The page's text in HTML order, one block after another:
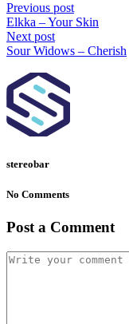
Previous post
Elkka – Your Skin
Next post
Sour Widows – Cherish
stereobar
No Comments
Post a Comment